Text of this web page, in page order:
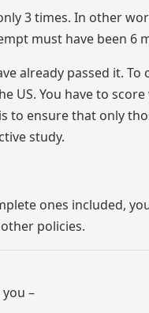
3 times. In other
must have been 6
already passed it.
US. You have to
to ensure that only
study.
ones included,
policies.
–